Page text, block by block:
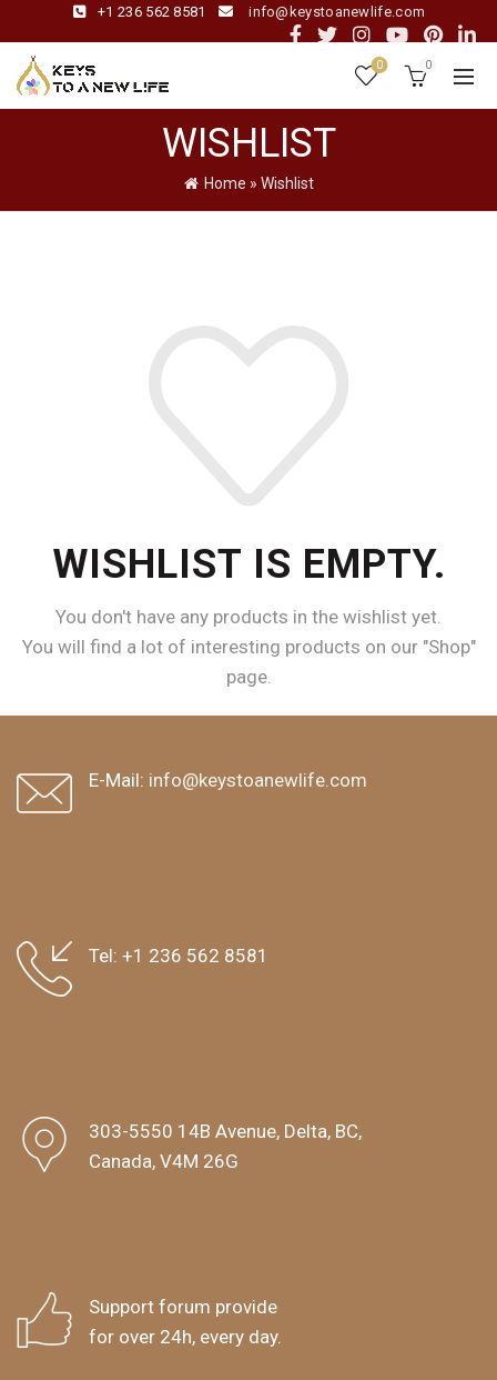
+1 236 562 8581 info@keystoanewlife.com
0 0
WISHLIST
Home » Wishlist
WISHLIST IS EMPTY.
You don't have any products in the wishlist yet.
You will find a lot of interesting products on our "Shop"
page.
E-Mail: info@keystoanewlife.com
Tel: +1 236 562 8581
303-5550 14B Avenue, Delta, BC,
Canada, V4M 26G
Support forum provide
for over 24h, every day.